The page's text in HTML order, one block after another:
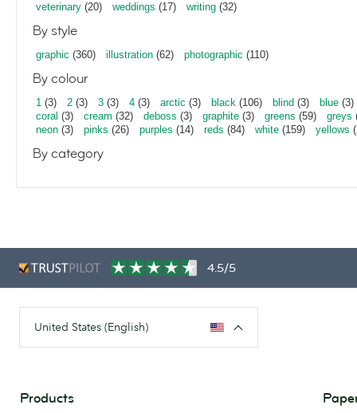
veterinary (20) weddings (17) writing (32)
By style
graphic (360) illustration (62) photographic (110)
By colour
1 (3) 2 (3) 3 (3) 4 (3) arctic (3) black (106) blind (3) blue (3)
coral (3) cream (32) deboss (3) graphite (3) greens (59) greys
neon (3) pinks (26) purples (14) reds (84) white (159) yellows
By category
4.5/5
United States (English)
Products